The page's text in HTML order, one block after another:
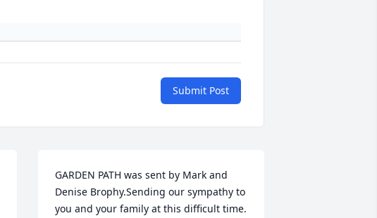
Submit Post
GARDEN PATH was sent by Mark and
Denise Brophy.Sending our sympathy to
you and your family at this difficult time.